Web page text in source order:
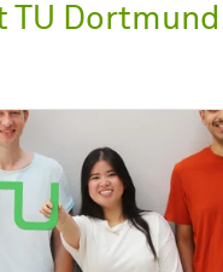
TU Dortmund